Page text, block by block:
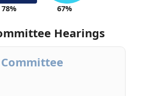
78% 67%
Hearings